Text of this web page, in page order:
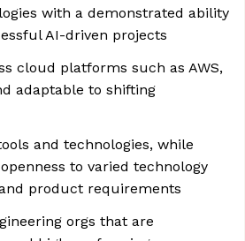
with a demonstrated ability
AI-driven projects
cloud platforms such as AWS,
adaptable to shifting
and technologies, while
to varied technology
product requirements
orgs that are